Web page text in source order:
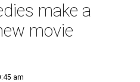
make a
movie
am